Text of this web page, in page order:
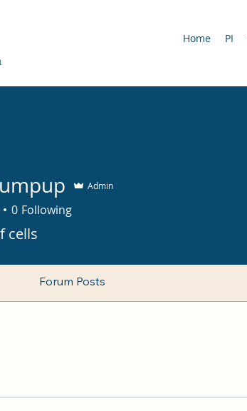
Home PI
Admin
0 Following
cells
Forum Posts